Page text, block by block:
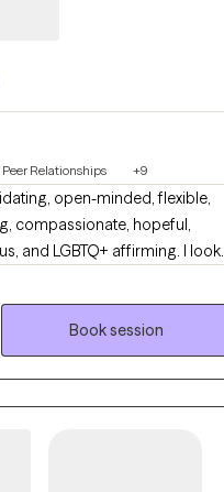
Peer Relationships +9
open-minded, flexible,
compassionate, hopeful,
and LGBTQ+ affirming. I look
will collaborate with you in
can overcome roadblocks
a deep devotion to the field
life-story decided to become
to be able to help you break-
your life's goals.
Book session